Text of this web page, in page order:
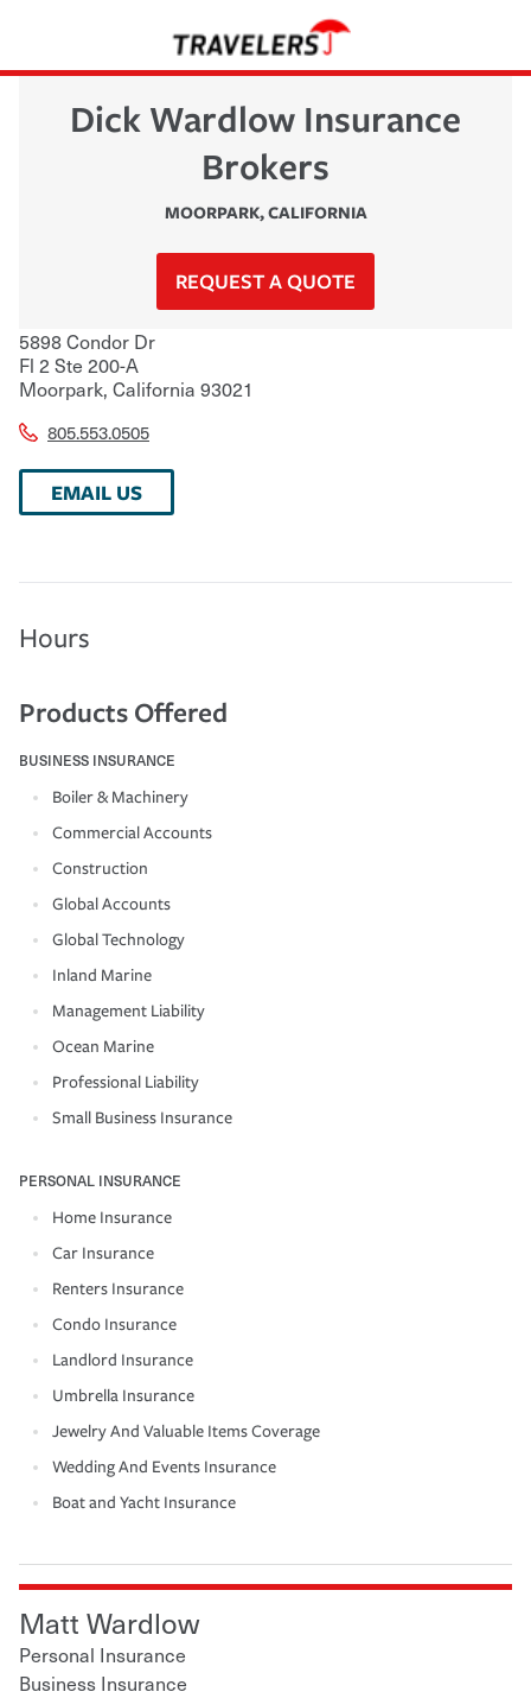
Dick Wardlow Insurance
Brokers
MOORPARK,CALIFORNIA
REQUEST A QUOTE
5898 Condor Dr
Fl 2 Ste 200-A
Moorpark, California 93021
805.553.0505
EMAIL US
Hours
Products Offered
BUSINESS INSURANCE
Boiler & Machinery
Commercial Accounts
Construction
Global Accounts
Global Technology
Inland Marine
Management Liability
Ocean Marine
Professional Liability
Small Business Insurance
PERSONAL INSURANCE
Home Insurance
Car Insurance
Renters Insurance
Condo Insurance
Landlord Insurance
Umbrella Insurance
Jewelry And Valuable Items Coverage
Wedding And Events Insurance
Boat and Yacht Insurance
Matt Wardlow
Personal Insurance
Business Insurance